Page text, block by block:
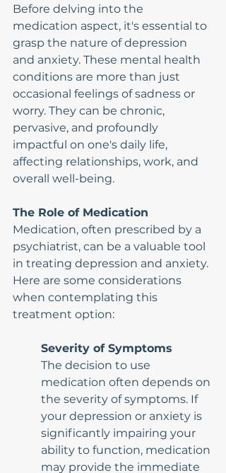
Before delving into the
medication aspect, it's essential to
grasp the nature of depression
and anxiety. These mental health
conditions are more than just
occasional feelings of sadness or
worry. They can be chronic,
pervasive, and profoundly
impactful on one's daily life,
affecting relationships, work, and
overall well-being.
The Role of Medication
Medication, often prescribed by a
psychiatrist, can be a valuable tool
in treating depression and anxiety.
Here are some considerations
when contemplating this
treatment option:
Severity of Symptoms
The decision to use
medication often depends on
the severity of symptoms. If
your depression or anxiety is
significantly impairing your
ability to function, medication
may provide the immediate